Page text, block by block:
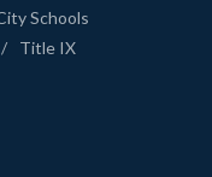
Schools
/
Title IX